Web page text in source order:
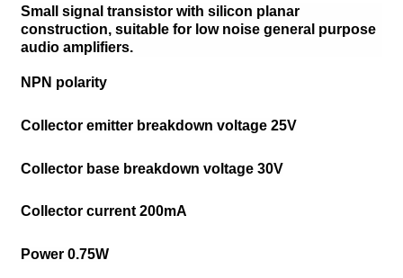
Small signal transistor with silicon planar
construction, suitable for low noise general purpose
audio amplifiers.
NPN polarity
Collector emitter breakdown voltage 25V
Collector base breakdown voltage 30V
Collector current 200mA
Power 0.75W